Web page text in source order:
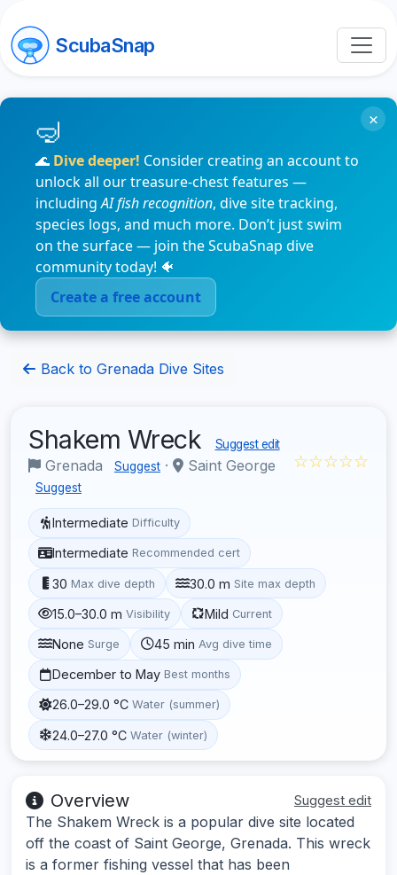
ScubaSnap
🌊 Dive deeper! Consider creating an account to
unlock all our treasure-chest features —
includingAI fish recognition, dive site tracking,
species logs, and much more. Don’t just swim
on the surface — join the ScubaSnap dive
community today! 🐠
Create a free account
×
Back to Grenada Dive Sites
Shakem Wreck Suggest edit
Grenada Suggest · Saint George
Suggest
☆☆☆☆☆
Intermediate Difficulty
Intermediate Recommended cert
30 Max dive depth 30.0 m Site max depth
15.0–30.0 m Visibility Mild Current
None Surge 45 min Avg dive time
December to May Best months
26.0–29.0 °C Water (summer)
24.0–27.0 °C Water (winter)
Overview Suggest edit
The Shakem Wreck is a popular dive site located
off the coast of Saint George, Grenada. This wreck
is a former fishing vessel that has been